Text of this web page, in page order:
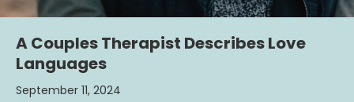
A Couples Therapist Describes Love
Languages
September 11, 2024